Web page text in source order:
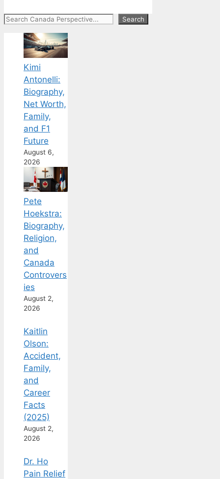
Search Search
Kimi
Antonelli:
Biography,
Net Worth,
Family,
and F1
Future
August 6,
2026
Pete
Hoekstra:
Biography,
Religion,
and
Canada
Controvers
ies
August 2,
2026
Kaitlin
Olson:
Accident,
Family,
and
Career
Facts
(2025)
August 2,
2026
Dr. Ho
Pain Relief